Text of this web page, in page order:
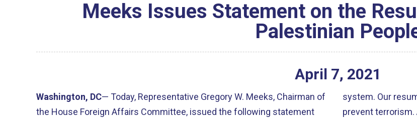
Meeks Issues Statement on the
Palestinian
April 7, 2021
Washington, DC— Today, Representative Gregory W. Meeks, Chairman of
the House Foreign Affairs Committee, issued the following statement
system. Our
prevent terrorism.